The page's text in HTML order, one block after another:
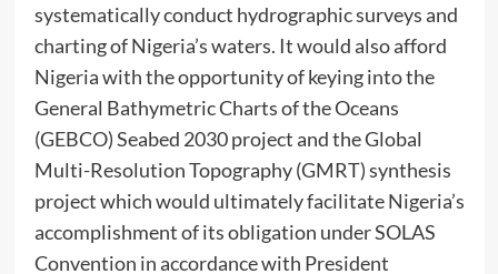
systematically conduct hydrographic surveys and
charting of Nigeria’s waters. It would also afford
Nigeria with the opportunity of keying into the
General Bathymetric Charts of the Oceans
(GEBCO) Seabed 2030 project and the Global
Multi-Resolution Topography (GMRT) synthesis
project which would ultimately facilitate Nigeria’s
accomplishment of its obligation under SOLAS
Convention in accordance with President